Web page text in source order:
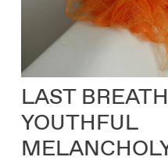
LAST
YOUTHFUL